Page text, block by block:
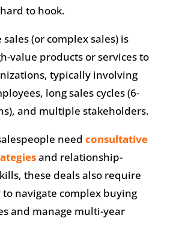
to hook.
(or complex sales) is
value products or services to
typically involving
long sales cycles (6-
and multiple stakeholders.
need consultative
and relationship-
these deals also require
navigate complex buying
and manage multi-year